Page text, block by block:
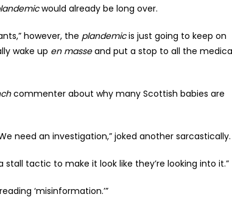
would already be long over.
however, the plandemicis just going to keep on
wake up en masseand put a stop to all the
commenter about why many Scottish babies are
need an investigation,” joked another sarcastically.
stall tactic to make it look like they’re looking into it.”
‘misinformation.’”